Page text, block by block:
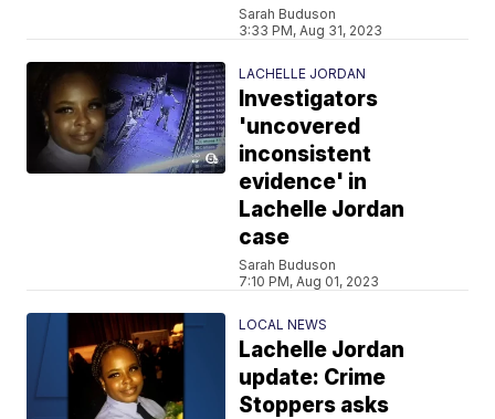
Sarah Buduson
3:33 PM, Aug 31, 2023
LACHELLE JORDAN
Investigators
'uncovered
inconsistent
evidence' in
Lachelle Jordan
case
Sarah Buduson
7:10 PM, Aug 01, 2023
LOCAL NEWS
Lachelle Jordan
update: Crime
Stoppers asks